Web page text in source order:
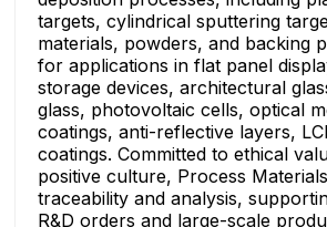
targets, cylindrical sputtering
materials, powders, and backing
for applications in flat panel
storage devices, architectural
glass, photovoltaic cells, optical
coatings, anti-reflective layers,
coatings. Committed to ethical
positive culture, Process
traceability and analysis,
R&D orders and large-scale